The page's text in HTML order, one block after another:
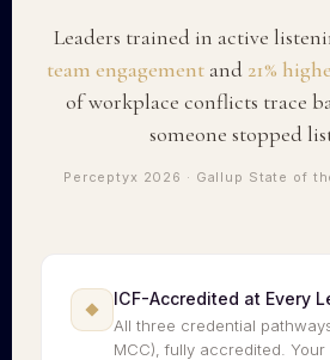
Leaders trained in active
team engagementand 21%
of workplace conflicts trace
someone stopped
Perceptyx 2026 · Gallup State of
ICF-Accredited at Every
All three credential
MCC), fully accredited.